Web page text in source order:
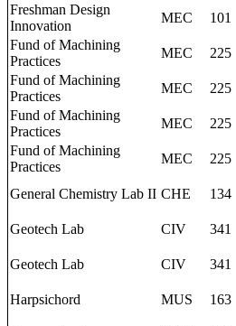
Freshman Design
Innovation
MEC 101
Fund of Machining
Practices
MEC 225
Fund of Machining
Practices
MEC 225
Fund of Machining
Practices
MEC 225
Fund of Machining
Practices
MEC 225
General Chemistry Lab II CHE 134
Geotech Lab CIV 341
Geotech Lab CIV 341
Harpsichord MUS 163